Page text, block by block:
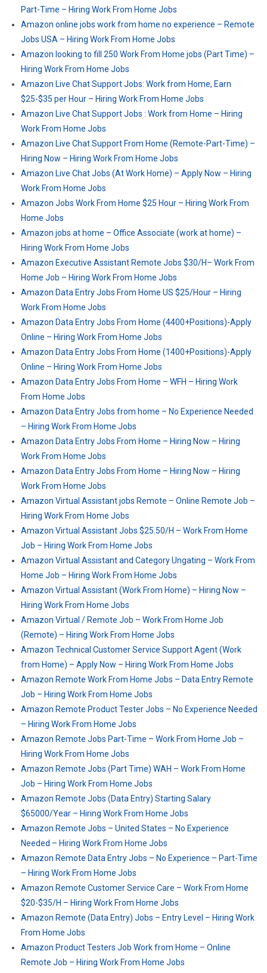
Part-Time – Hiring Work From Home Jobs
Amazon online jobs work from home no experience – Remote
Jobs USA – Hiring Work From Home Jobs
Amazon looking to fill 250 Work From Home jobs (Part Time) –
Hiring Work From Home Jobs
Amazon Live Chat Support Jobs: Work from Home, Earn
$25-$35 per Hour – Hiring Work From Home Jobs
Amazon Live Chat Support Jobs : Work from Home – Hiring
Work From Home Jobs
Amazon Live Chat Support From Home (Remote-Part-Time) –
Hiring Now – Hiring Work From Home Jobs
Amazon Live Chat Jobs (At Work Home) – Apply Now – Hiring
Work From Home Jobs
Amazon Jobs Work From Home $25 Hour – Hiring Work From
Home Jobs
Amazon jobs at home – Office Associate (work at home) –
Hiring Work From Home Jobs
Amazon Executive Assistant Remote Jobs $30/H– Work From
Home Job – Hiring Work From Home Jobs
Amazon Data Entry Jobs From Home US $25/Hour – Hiring
Work From Home Jobs
Amazon Data Entry Jobs From Home (4400+Positions)-Apply
Online – Hiring Work From Home Jobs
Amazon Data Entry Jobs From Home (1400+Positions)-Apply
Online – Hiring Work From Home Jobs
Amazon Data Entry Jobs From Home – WFH – Hiring Work
From Home Jobs
Amazon Data Entry Jobs from home – No Experience Needed
– Hiring Work From Home Jobs
Amazon Data Entry Jobs From Home – Hiring Now – Hiring
Work From Home Jobs
Amazon Data Entry Jobs From Home – Hiring Now – Hiring
Work From Home Jobs
Amazon Virtual Assistant jobs Remote – Online Remote Job –
Hiring Work From Home Jobs
Amazon Virtual Assistant Jobs $25.50/H – Work From Home
Job – Hiring Work From Home Jobs
Amazon Virtual Assistant and Category Ungating – Work From
Home Job – Hiring Work From Home Jobs
Amazon Virtual Assistant (Work From Home) – Hiring Now –
Hiring Work From Home Jobs
Amazon Virtual / Remote Job – Work From Home Job
(Remote) – Hiring Work From Home Jobs
Amazon Technical Customer Service Support Agent (Work
from Home) – Apply Now – Hiring Work From Home Jobs
Amazon Remote Work From Home Jobs – Data Entry Remote
Job – Hiring Work From Home Jobs
Amazon Remote Product Tester Jobs – No Experience Needed
– Hiring Work From Home Jobs
Amazon Remote Jobs Part-Time – Work From Home Job –
Hiring Work From Home Jobs
Amazon Remote Jobs (Part Time) WAH – Work From Home
Job – Hiring Work From Home Jobs
Amazon Remote Jobs (Data Entry) Starting Salary
$65000/Year – Hiring Work From Home Jobs
Amazon Remote Jobs – United States – No Experience
Needed – Hiring Work From Home Jobs
Amazon Remote Data Entry Jobs – No Experience – Part-Time
– Hiring Work From Home Jobs
Amazon Remote Customer Service Care – Work From Home
$20-$35/H – Hiring Work From Home Jobs
Amazon Remote (Data Entry) Jobs – Entry Level – Hiring Work
From Home Jobs
Amazon Product Testers Job Work from Home – Online
Remote Job – Hiring Work From Home Jobs